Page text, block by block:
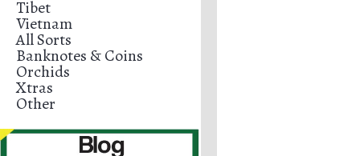
Tibet
Vietnam
All Sorts
Banknotes & Coins
Orchids
Xtras
Other